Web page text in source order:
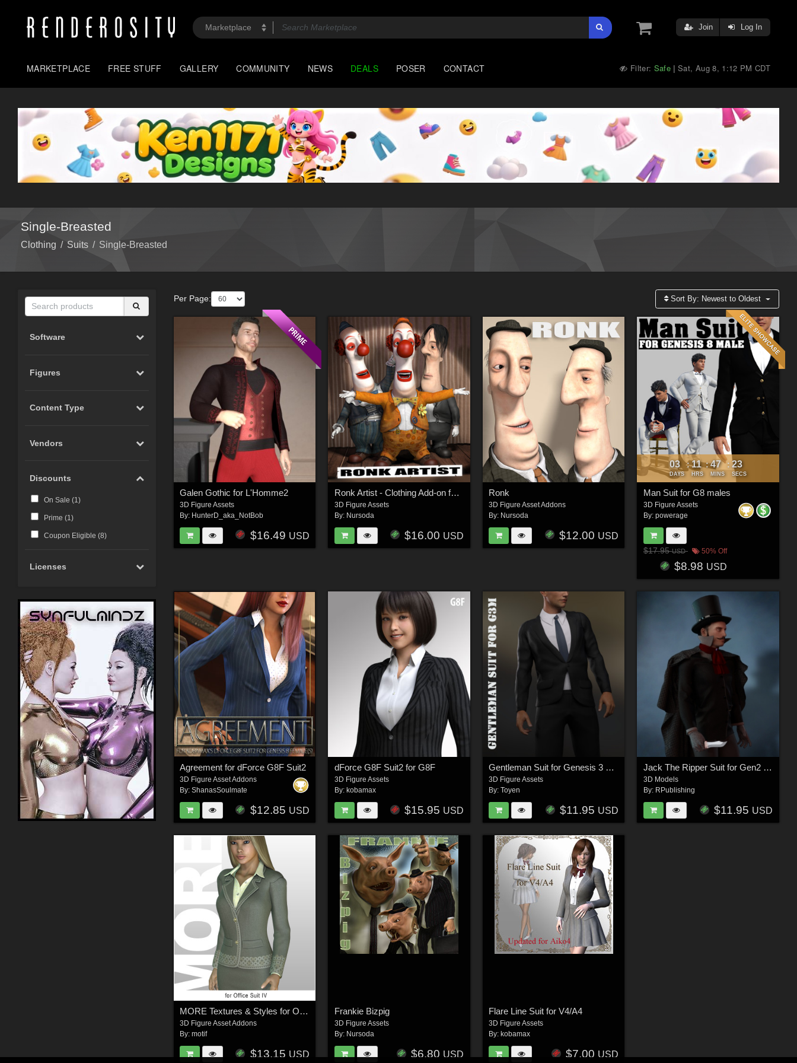
Join Log In
MARKETPLACE FREE STUFF GALLERY COMMUNITY NEWS DEALS POSER CONTACT Filter: Safe |Sat, Aug 8, 1:12 PM CDT
Single-Breasted
Clothing / Suits / Single-Breasted
Software
Figures
Content Type
Vendors
Discounts
On Sale (1 )
Prime (1 )
Coupon Eligible (8)
Licenses
Per Page: Sort By: Newest to Oldest
Galen Gothic for L'Homme2
3D Figure Assets
By: HunterD_aka_NotBob
$16.49 USD
Ronk Artist - Clothing Add-on for Ronk
3D Figure Assets
By: Nursoda
$16.00 USD
Ronk
3D Figure Asset Addons
By: Nursoda
$12.00 USD
03
DAYS
: 11
HRS
: 47
MINS
: 22
SECS
Man Suit for G8 males
3D Figure Assets
By: powerage
$17.95USD 50% Off
$8.98 USD
Agreement for dForce G8F Suit2
3D Figure Asset Addons
By:ShanasSoulmate
$12.85 USD
dForce G8F Suit2 for G8F
3D Figure Assets
By: kobamax
$15.95 USD
Gentleman Suit for Genesis 3 Male(s)
3D Figure Assets
By:Toyen
$11.95 USD
Jack The Ripper Suit for Gen2 Male
3D Models
By: RPublishing
$11.95 USD
MORE Textures & Styles for Office Suit IV
3D Figure Asset Addons
By:motif
$13.15 USD
Frankie Bizpig
3D Figure Assets
By: Nursoda
$6.80 USD
Flare Line Suit for V4/A4
3D Figure Assets
By: kobamax
$7.00 USD